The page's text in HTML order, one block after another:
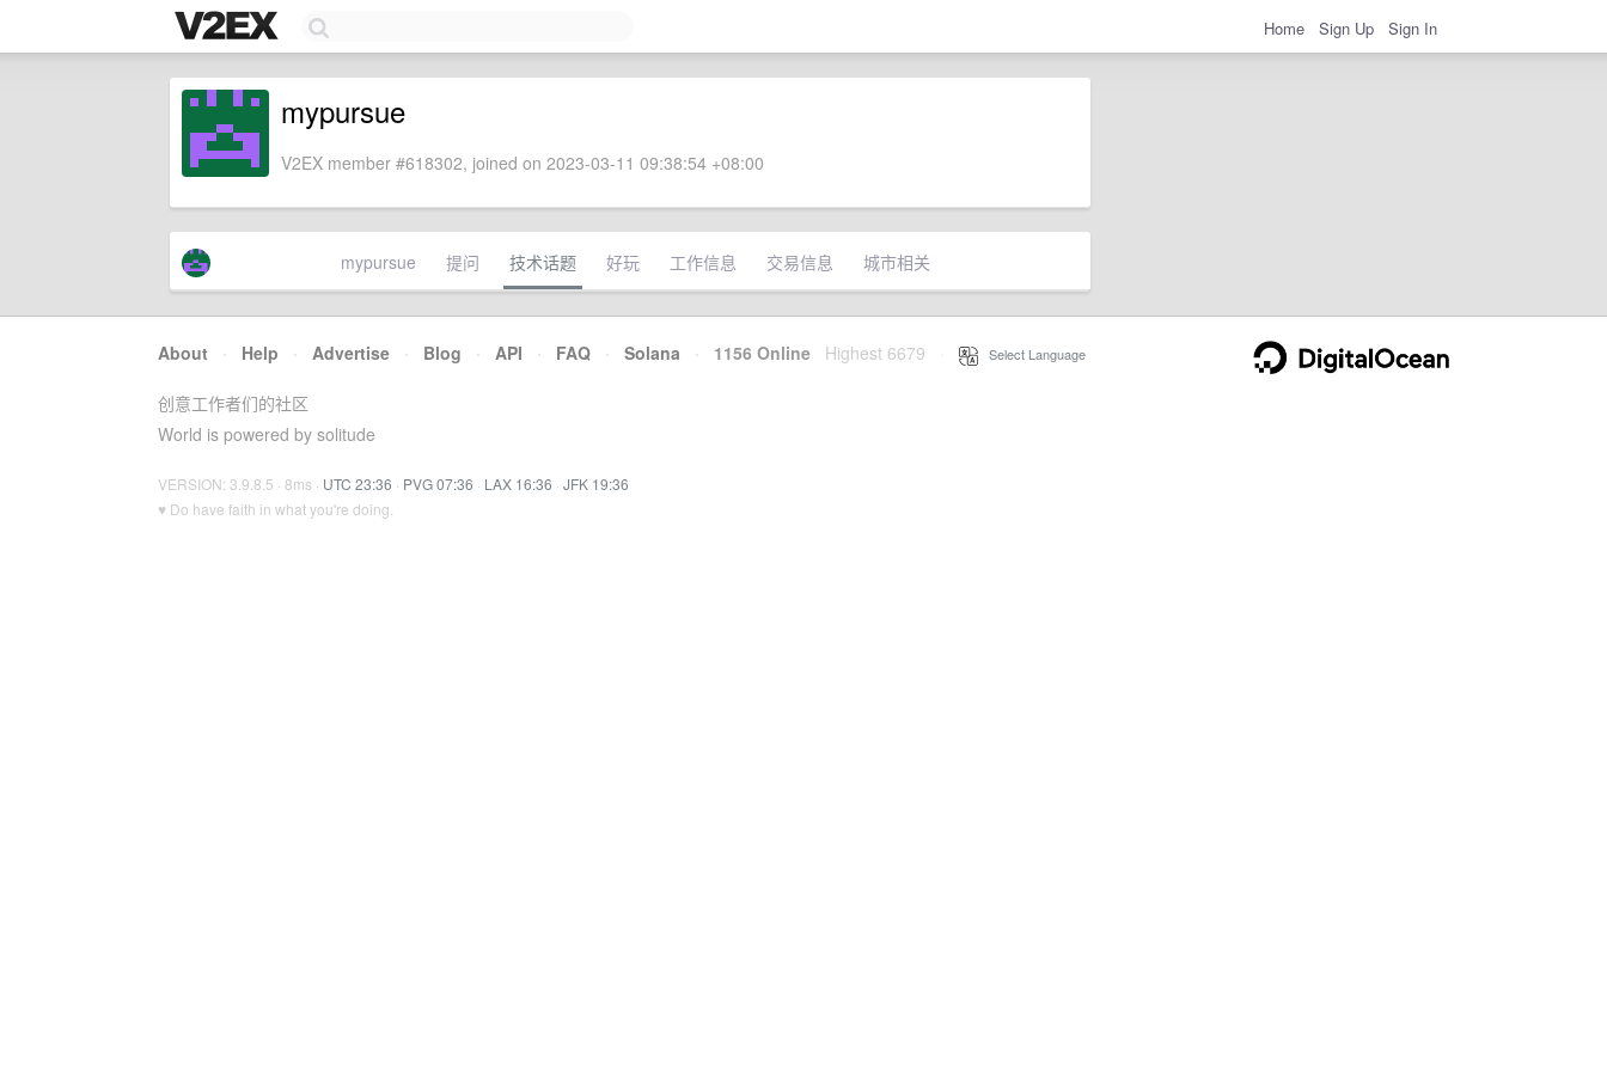
Home Sign Up Sign In
mypursue
V2EX member #618302, joined on 2023-03-11 09:38:54 +08:00
mypursue 提问 技术话题 好玩 工作信息 交易信息 城市相关
About · Help · Advertise · Blog · API · FAQ · Solana · 1156 Online Highest 6679 Select Language
创意工作者们的社区
World is powered by solitude
VERSION: 3.9.8.5 · 8ms · UTC 23:36 · PVG 07:36 · LAX 16:36 · JFK 19:36
♥ Do have faith in what you're doing.